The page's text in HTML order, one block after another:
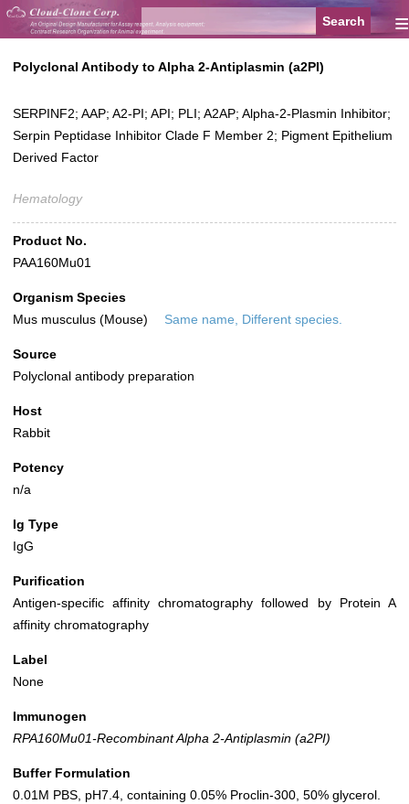
≡
Polyclonal Antibody to Alpha 2-Antiplasmin (a2PI)
SERPINF2; AAP; A2-PI; API; PLI; A2AP; Alpha-2-Plasmin Inhibitor;
Serpin Peptidase Inhibitor Clade F Member 2; Pigment Epithelium
Derived Factor
Hematology
Product No.
PAA160Mu01
Organism Species
Mus musculus (Mouse)
Same name, Different species.
Source
Polyclonal antibody preparation
Host
Rabbit
Potency
n/a
Ig Type
IgG
Purification
Antigen-specific affinity chromatography followed by Protein A
affinity chromatography
Label
None
Immunogen
RPA160Mu01-Recombinant Alpha 2-Antiplasmin (a2PI)
Buffer Formulation
0.01M PBS, pH7.4, containing 0.05% Proclin-300, 50% glycerol.